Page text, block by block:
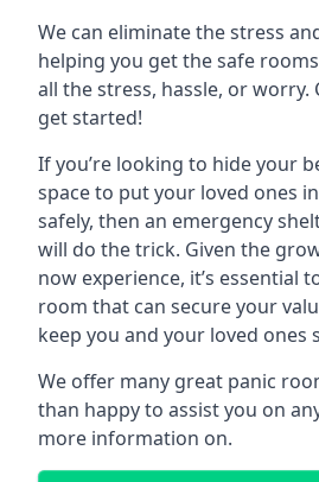
We can eliminate the stress
helping you get the safe
all the stress, hassle, or worry.
get started!
If you’re looking to hide your
space to put your loved ones
safely, then an emergency
will do the trick. Given the
now experience, it’s essential
room that can secure your
keep you and your loved ones
We offer many great panic
than happy to assist you on
more information on.